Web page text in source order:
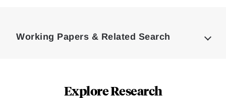
Working Papers & Related Search
Explore Research